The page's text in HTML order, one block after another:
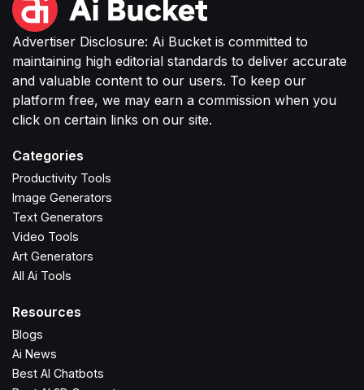
Advertiser Disclosure: Ai Bucket is committed to
maintaining high editorial standards to deliver accurate
and valuable content to our users. To keep our
platform free, we may earn a commission when you
click on certain links on our site.
Categories
Productivity Tools
Image Generators
Text Generators
Video Tools
Art Generators
All Ai Tools
Resources
Blogs
Ai News
Best AI Chatbots